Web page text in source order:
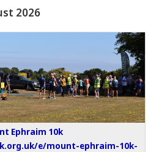
2026
Ephraim 10k
e/mount-ephraim-10k-